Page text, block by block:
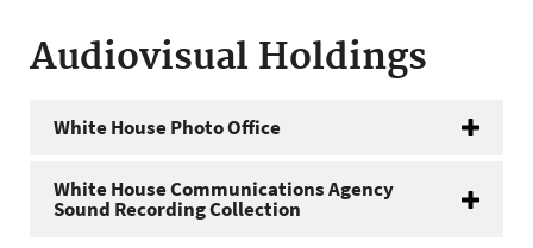
Audiovisual Holdings
White House Photo Office
White House Communications Agency
Sound Recording Collection